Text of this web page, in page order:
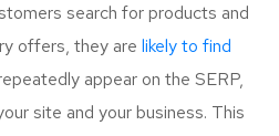
search for products and
offers, they are likely to find
appear on the SERP,
site and your business. This